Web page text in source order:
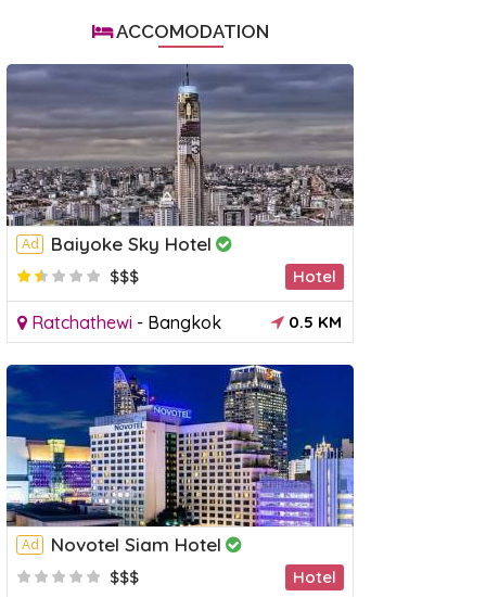
ACCOMODATION
Ad Baiyoke Sky Hotel
$$$ Hotel
Ratchathewi - Bangkok 0.5 KM
Ad Novotel Siam Hotel
$$$ Hotel